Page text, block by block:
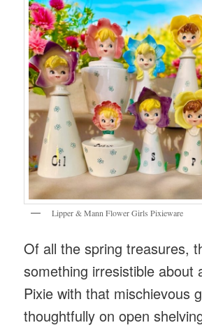
Lipper & Mann Flower Girls Pixieware
Of all the spring treasures,
something irresistible about
Pixie with that mischievous
thoughtfully on open